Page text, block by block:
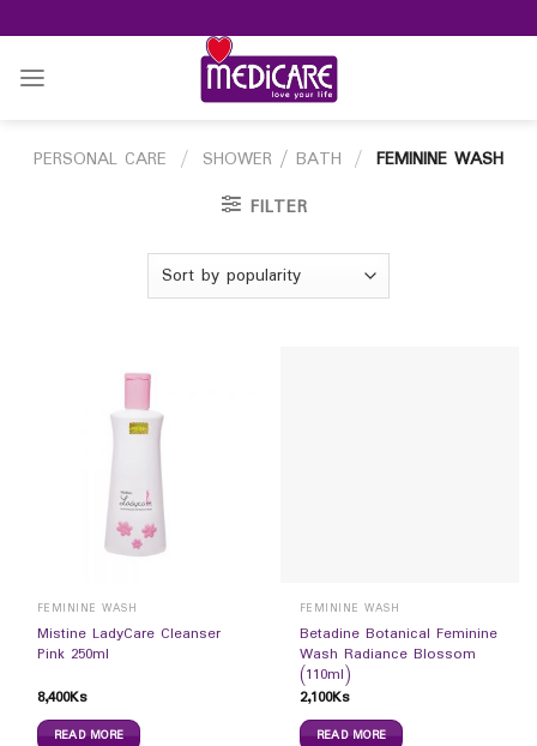
to
content
PERSONAL CARE / SHOWER / BATH / FEMININE WASH
FILTER
FEMININE WASH
Mistine LadyCare Cleanser
Pink 250ml
8,400Ks
READ MORE
FEMININE WASH
Betadine Botanical Feminine
Wash Radiance Blossom
(110ml)
2,100Ks
READ MORE